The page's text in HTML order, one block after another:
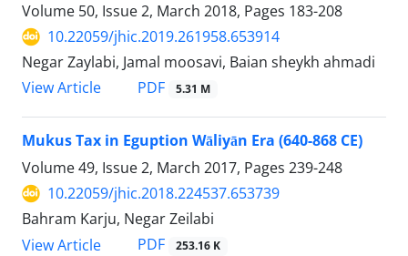
Volume 50, Issue 2, March 2018, Pages 183-208
10.22059/jhic.2019.261958.653914
Negar Zaylabi, Jamal moosavi, Baian sheykh ahmadi
View Article
PDF 5.31 M
Mukus Tax in Eguption Wāliyān Era (640-868 CE)
Volume 49, Issue 2, March 2017, Pages 239-248
10.22059/jhic.2018.224537.653739
Bahram Karju, Negar Zeilabi
View Article
PDF 253.16 K